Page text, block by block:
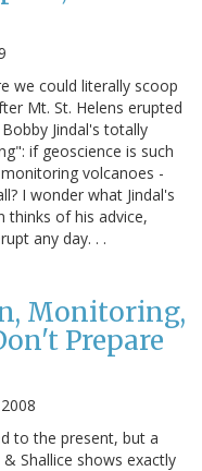
we could literally scoop
Mt. St. Helens erupted
Jindal's totally
if geoscience is such
volcanoes -
I wonder what Jindal's
thinks of his advice,
any day. . .
Monitoring,
Prepare
to the present, but a
& Shallice shows exactly